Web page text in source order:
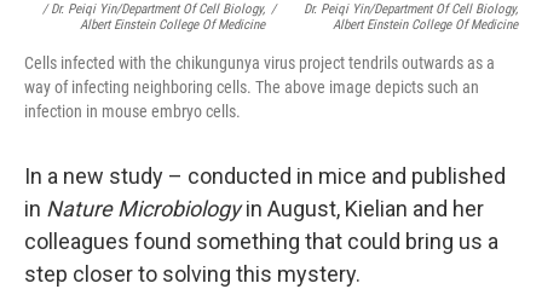
/ Dr. Peiqi Yin/Department Of Cell Biology,
Albert Einstein College Of Medicine
/
Dr. Peiqi Yin/Department Of Cell Biology,
Albert Einstein College Of Medicine
Cells infected with the chikungunya virus project tendrils outwards as a
way of infecting neighboring cells. The above image depicts such an
infection in mouse embryo cells.
In a new study – conducted in mice and published
in Nature Microbiologyin August, Kielian and her
colleagues found something that could bring us a
step closer to solving this mystery.